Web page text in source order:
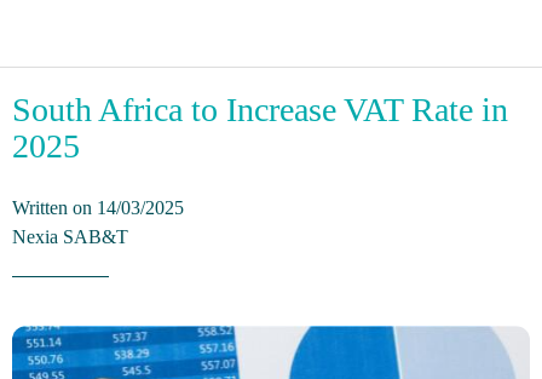
South Africa to Increase VAT Rate in
2025
Written on 14/03/2025
Nexia SAB&T